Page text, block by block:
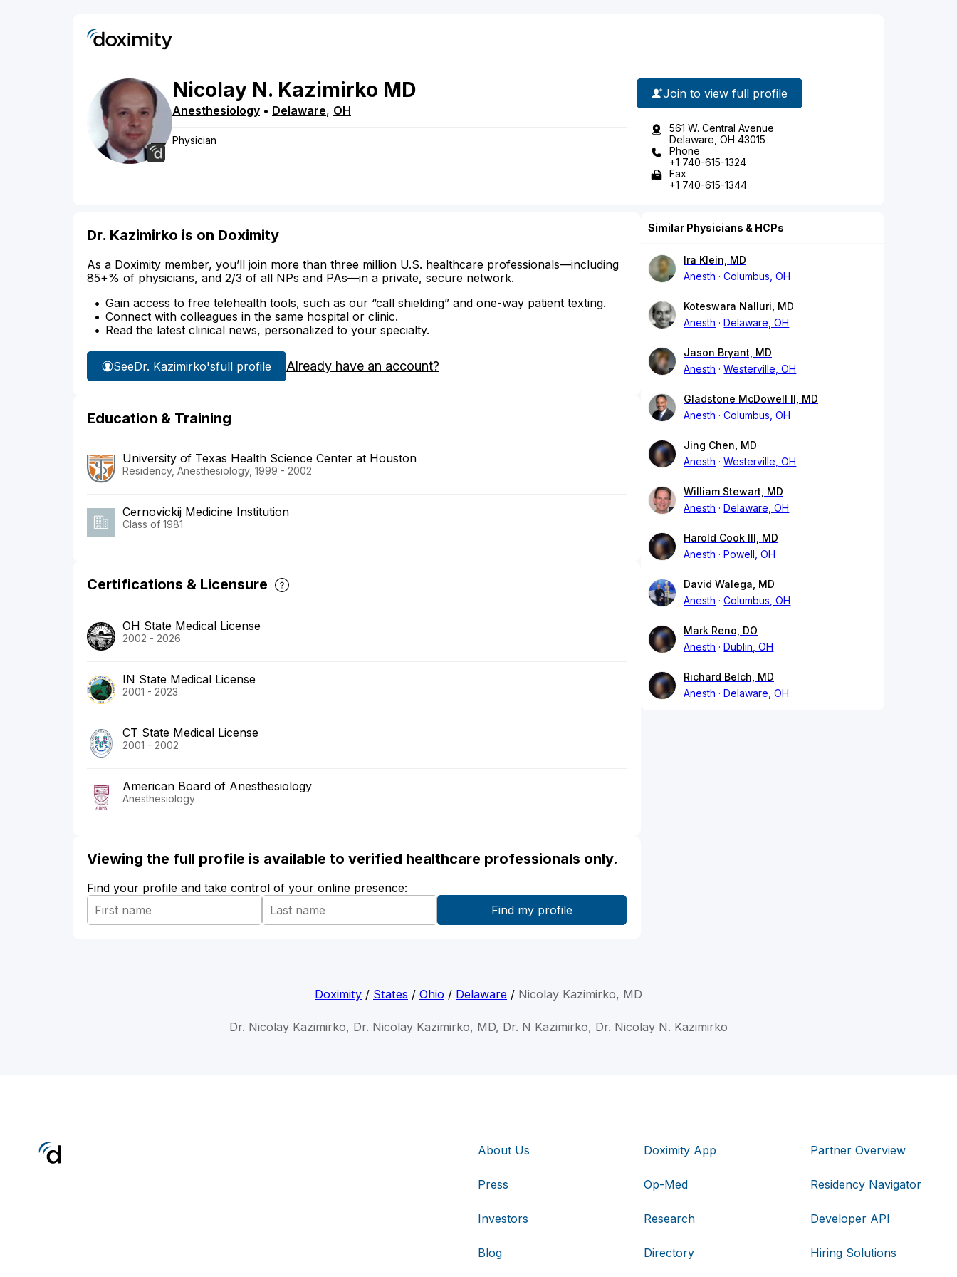
Nicolay N. Kazimirko MD
Anesthesiology • Delaware, OH
Physician
Join to view full profile
561 W. Central Avenue
Delaware, OH 43015
Phone
+1 740-615-1324
Fax
+1 740-615-1344
Dr. Kazimirko is on Doximity
As a Doximity member, you’ll join more than three million U.S. healthcare professionals—including
85+% of physicians, and 2/3 of all NPs and PAs—in a private, secure network.
Gain access to free telehealth tools, such as our “call shielding” and one-way patient texting.
Connect with colleagues in the same hospital or clinic.
Read the latest clinical news, personalized to your specialty.
SeeDr. Kazimirko'sfull profile Already have an account?
Education & Training
University of Texas Health Science Center at Houston
Residency, Anesthesiology, 1999 - 2002
Cernovickij Medicine Institution
Class of 1981
Certifications & Licensure
OH State Medical License
2002 - 2026
IN State Medical License
2001 - 2023
CT State Medical License
2001 - 2002
American Board of Anesthesiology
Anesthesiology
Viewing the full profile is available to verified healthcare professionals only.
Find your profile and take control of your online presence:
Similar Physicians & HCPs
Ira Klein, MD
Anesth
Columbus, OH
Koteswara Nalluri, MD
Anesth
Delaware, OH
Jason Bryant, MD
Anesth
Westerville, OH
Gladstone McDowell II, MD
Anesth
Columbus, OH
Jing Chen, MD
Anesth
Westerville, OH
William Stewart, MD
Anesth
Delaware, OH
Harold Cook III, MD
Anesth
Powell, OH
David Walega, MD
Anesth
Columbus, OH
Mark Reno, DO
Anesth
Dublin, OH
Richard Belch, MD
Anesth
Delaware, OH
Doximity / States / Ohio / Delaware / Nicolay Kazimirko, MD
Dr. Nicolay Kazimirko, Dr. Nicolay Kazimirko, MD, Dr. N Kazimirko, Dr. Nicolay N. Kazimirko
About Us
Press
Investors
Blog
Doximity App
Op-Med
Research
Directory
Partner Overview
Residency Navigator
Developer API
Hiring Solutions